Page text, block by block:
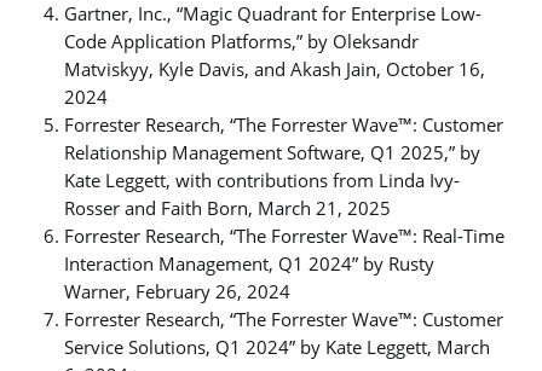
Gartner, Inc., “Magic Quadrant for Enterprise Low-
Code Application Platforms,” by Oleksandr
Matviskyy, Kyle Davis, and Akash Jain, October 16,
2024
Forrester Research, “The Forrester Wave™: Customer
Relationship Management Software, Q1 2025,” by
Kate Leggett, with contributions from Linda Ivy-
Rosser and Faith Born, March 21, 2025
Forrester Research, “The Forrester Wave™: Real-Time
Interaction Management, Q1 2024” by Rusty
Warner, February 26, 2024
Forrester Research, “The Forrester Wave™: Customer
Service Solutions, Q1 2024” by Kate Leggett, March